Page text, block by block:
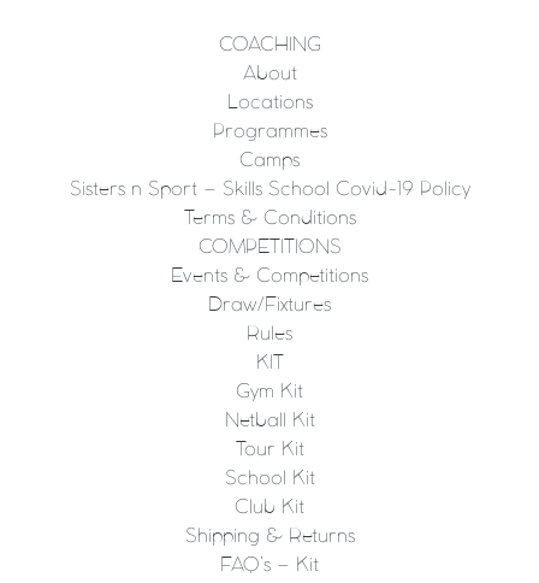
COACHING
About
Locations
Programmes
Camps
Sisters n Sport – Skills School Covid-19 Policy
Terms & Conditions
COMPETITIONS
Events & Competitions
Draw/Fixtures
Rules
KIT
Gym Kit
Netball Kit
Tour Kit
School Kit
Club Kit
Shipping & Returns
FAQ’s – Kit